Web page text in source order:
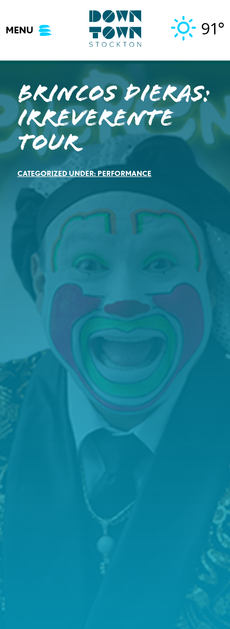
content
MENU 91°
Brincos Dieras:
Irreverente
Tour
CATEGORIZED UNDER: PERFORMANCE